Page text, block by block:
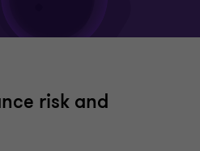
risk and